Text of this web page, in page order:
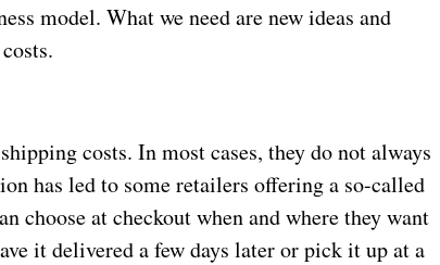
model. What we need are new ideas and
costs. In most cases, they do not always
has led to some retailers offering a so-called
choose at checkout when and where they want
it delivered a few days later or pick it up at a